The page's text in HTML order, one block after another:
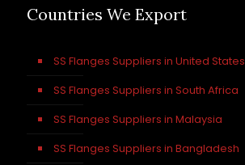
Countries We Export
SS Flanges Suppliers in United States
SS Flanges Suppliers in South Africa
SS Flanges Suppliers in Malaysia
SS Flanges Suppliers in Bangladesh